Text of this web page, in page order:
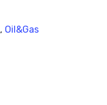
, Oil&Gas